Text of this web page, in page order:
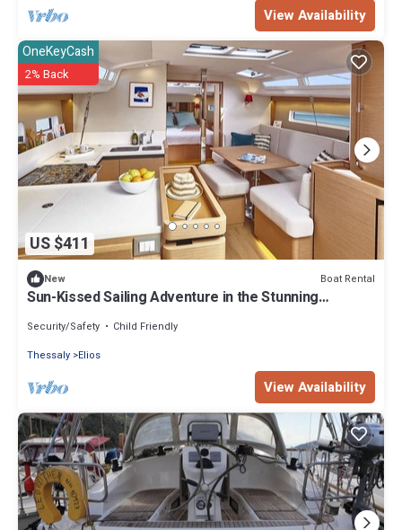
View Availability
US $411
OneKeyCash
2% Back
New Boat Rental
Sun-Kissed Sailing Adventure in the Stunning
Security/Safety
Child Friendly
Thessaly Elios
View Availability